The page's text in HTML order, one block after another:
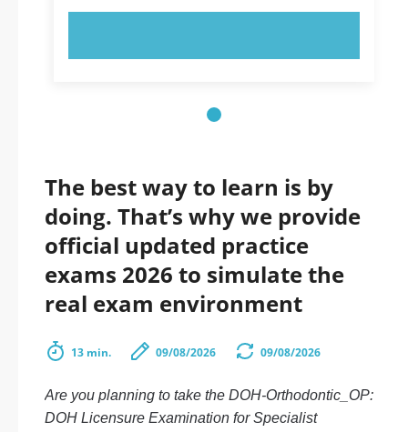
The best way to learn is by
doing. That’s why we provide
official updated practice
exams 2026 to simulate the
real exam environment
13 min. 09/08/2026 09/08/2026
Are you planning to take the DOH-Orthodontic_OP:
DOH Licensure Examination for Specialist